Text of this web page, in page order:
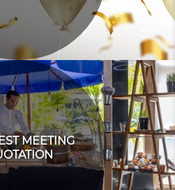
MEETING